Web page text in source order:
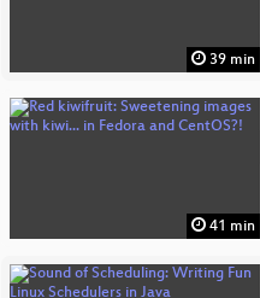
39 min
41 min